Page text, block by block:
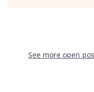
See more open